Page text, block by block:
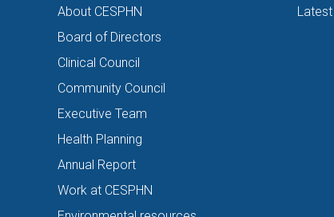
About CESPHN
Board of Directors
Clinical Council
Community Council
Executive Team
Health Planning
Annual Report
Work at CESPHN